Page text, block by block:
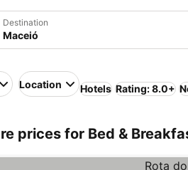
Destination
Location Hotels Rating: 8.0+
prices for Bed &